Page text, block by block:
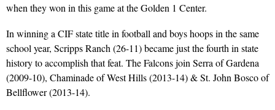
when they won in this game at the Golden 1 Center.
In winning a CIF state title in football and boys hoops in the same
school year, Scripps Ranch (26-11) became just the fourth in state
history to accomplish that feat. The Falcons join Serra of Gardena
(2009-10), Chaminade of West Hills (2013-14) & St. John Bosco of
Bellflower (2013-14).